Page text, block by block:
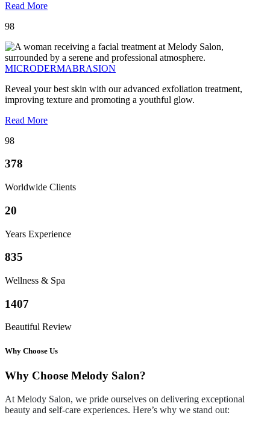
Read More
98
MICRODERMABRASION
Reveal your best skin with our advanced exfoliation treatment,
improving texture and promoting a youthful glow.
Read More
98
378
Worldwide Clients
20
Years Experience
835
Wellness & Spa
1407
Beautiful Review
Why Choose Us
Why Choose Melody Salon?
At Melody Salon, we pride ourselves on delivering exceptional
beauty and self-care experiences. Here’s why we stand out: